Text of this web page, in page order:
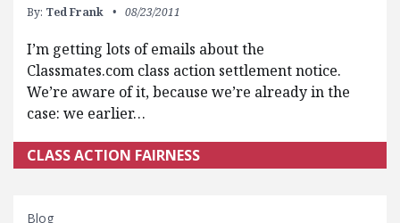
By: Ted Frank 08/23/2011
I’m getting lots of emails about the
Classmates.com class action settlement notice.
We’re aware of it, because we’re already in the
case: we earlier…
CLASS ACTION FAIRNESS
Blog